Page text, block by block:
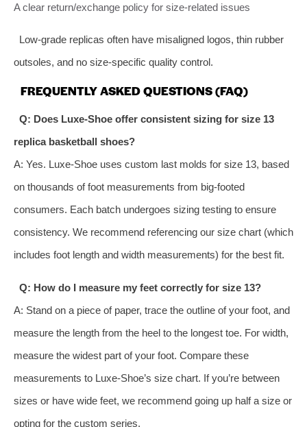
A clear return/exchange policy for size-related issues
Low-grade replicas often have misaligned logos, thin rubber
outsoles, and no size-specific quality control.
FREQUENTLY ASKED QUESTIONS (FAQ)
Q: Does Luxe-Shoe offer consistent sizing for size 13
replica basketball shoes?
A: Yes. Luxe-Shoe uses custom last molds for size 13, based
on thousands of foot measurements from big-footed
consumers. Each batch undergoes sizing testing to ensure
consistency. We recommend referencing our size chart (which
includes foot length and width measurements) for the best fit.
Q: How do I measure my feet correctly for size 13?
A: Stand on a piece of paper, trace the outline of your foot, and
measure the length from the heel to the longest toe. For width,
measure the widest part of your foot. Compare these
measurements to Luxe-Shoe’s size chart. If you’re between
sizes or have wide feet, we recommend going up half a size or
opting for the custom series.